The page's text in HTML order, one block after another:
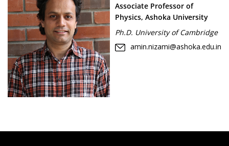
Associate Professor of
Physics, Ashoka University
Ph.D. University of Cambridge
amin.nizami@ashoka.edu.in